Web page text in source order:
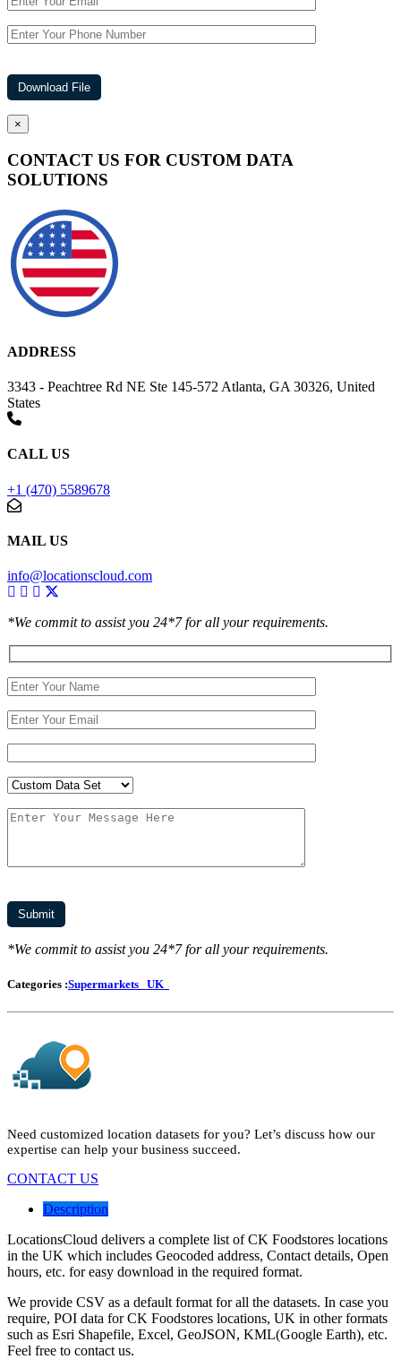
×
CONTACT US FOR CUSTOM DATA
SOLUTIONS
ADDRESS
3343 - Peachtree Rd NE Ste 145-572 Atlanta, GA 30326, United
States
CALL US
+1 (470) 5589678
MAIL US
info@locationscloud.com
*We commit to assist you 24*7 for all your requirements.
*We commit to assist you 24*7 for all your requirements.
Categories :Supermarkets UK
Need customized location datasets for you? Let’s discuss how our
expertise can help your business succeed.
CONTACT US
Description
LocationsCloud delivers a complete list of CK Foodstores locations
in the UK which includes Geocoded address, Contact details, Open
hours, etc. for easy download in the required format.
We provide CSV as a default format for all the datasets. In case you
require, POI data for CK Foodstores locations, UK in other formats
such as Esri Shapefile, Excel, GeoJSON, KML(Google Earth), etc.
Feel free to contact us.